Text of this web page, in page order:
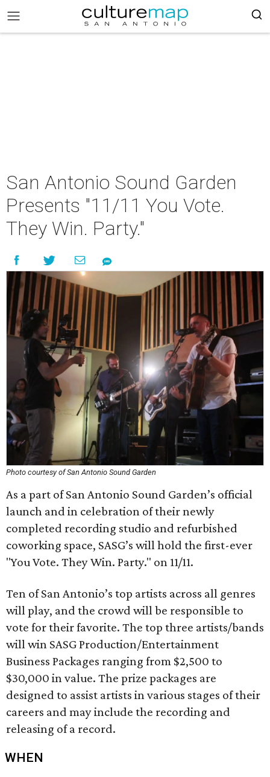
San Antonio Sound Garden
Presents "11/11 You Vote.
They Win. Party."
Photo courtesy of San Antonio Sound Garden
As a part of San Antonio Sound Garden’s official
launch and in celebration of their newly
completed recording studio and refurbished
coworking space, SASG’s will hold the first-ever
"You Vote. They Win. Party." on 11/11.
Ten of San Antonio’s top artists across all genres
will play, and the crowd will be responsible to
vote for their favorite. The top three artists/bands
will win SASG Production/Entertainment
Business Packages ranging from $2,500 to
$30,000 in value. The prize packages are
designed to assist artists in various stages of their
careers and may include the recording and
releasing of a record.
WHEN